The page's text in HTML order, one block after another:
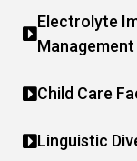
Electrolyte
Management
Child Care
Linguistic